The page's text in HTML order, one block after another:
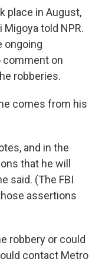
place in August,
told NPR.
ongoing
comment on
robberies.
comes from his
and in the
that he will
said. (The FBI
assertions
robbery or could
contact Metro